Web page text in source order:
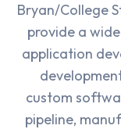
Bryan/College
provide a
application
custom
pipeline,